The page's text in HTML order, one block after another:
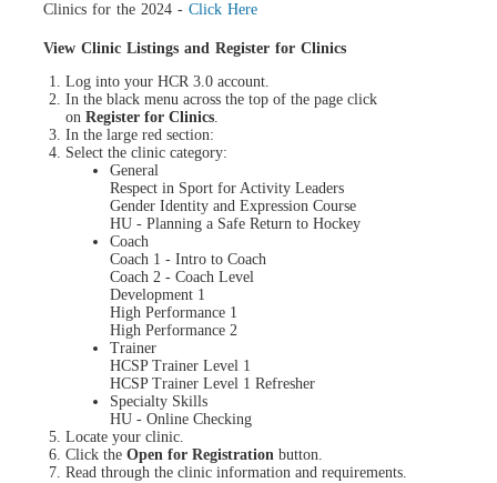
Clinics for the 2024 - Click Here
View Clinic Listings and Register for Clinics
Log into your HCR 3.0 account.
In the black menu across the top of the page click
on Register for Clinics.
In the large red section:
Select the clinic category:
General
Respect in Sport for Activity Leaders
Gender Identity and Expression Course
HU - Planning a Safe Return to Hockey
Coach
Coach 1 - Intro to Coach
Coach 2 - Coach Level
Development 1
High Performance 1
High Performance 2
Trainer
HCSP Trainer Level 1
HCSP Trainer Level 1 Refresher
Specialty Skills
HU - Online Checking
Locate your clinic.
Click the Open for Registration button.
Read through the clinic information and requirements.